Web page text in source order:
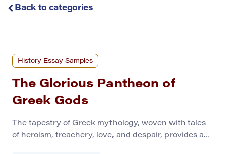
Back to categories
History Essay Samples
The Glorious Pantheon of
Greek Gods
The tapestry of Greek mythology, woven with tales
of heroism, treachery, love, and despair, provides an